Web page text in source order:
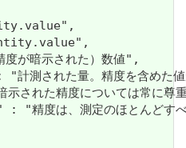
が暗示された）数値",
計測された量。精度を含めた
された精度については常に尊重
: "精度は、測定のほとん